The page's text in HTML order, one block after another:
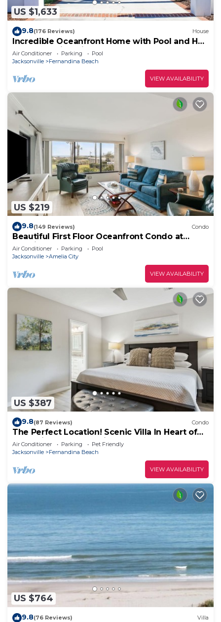
US $1,633
9.8(176 Reviews) House
Incredible Oceanfront Home with Pool and Hot
Tub - Amazing Views ~ Boardwalk
Air Conditioner Parking
Pool
Jacksonville
Fernandina Beach
VIEW AVAILABILITY
US $219
9.8(149 Reviews) Condo
Beautiful First Floor Oceanfront Condo at
Amelia Surf and Racquet-Close to Pool!
Air Conditioner Parking
Pool
Jacksonville
Amelia City
VIEW AVAILABILITY
US $387
9.8(87 Reviews) Condo
The Perfect Location! Scenic Villa In Heart of
Plantation Resort! 8-Minute Walk to the Beach!
Air Conditioner Parking
Pet Friendly
Jacksonville
Fernandina Beach
VIEW AVAILABILITY
US $764
9.8(76 Reviews) Villa